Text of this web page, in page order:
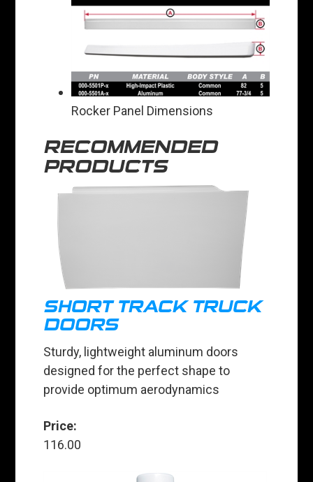
Rocker Panel Dimensions
RECOMMENDED
PRODUCTS
SHORT TRACK TRUCK
DOORS
Sturdy, lightweight aluminum doors
designed for the perfect shape to
provide optimum aerodynamics
Price:
116.00